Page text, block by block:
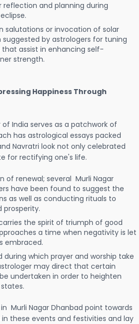
reflection and planning during
salutations or invocation of solar
by astrologers for tuning
that assist in enhancing self-
strength.
Happiness Through
India serves as a patchwork of
has astrological essays packed
Navratri look not only celebrated
for rectifying one's life.
of renewal; several Murli Nagar
have been found to suggest the
as well as conducting rituals to
the spirit of triumph of good
a time when negativity is let
embraced.
during which prayer and worship take
may direct that certain
undertaken in order to heighten
Murli Nagar Dhanbad point towards
these events and festivities and lay